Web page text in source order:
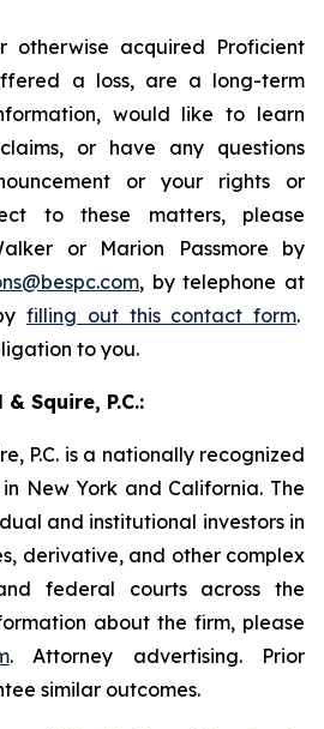
otherwise acquired Proficient
a loss, are a long-term
would like to learn
or have any questions
or your rights or
to these matters, please
or Marion Passmore by
, by telephone at
filling out this contact form.
to you.
Squire, P.C.:
P.C. is a nationally recognized
New York and California. The
and institutional investors in
derivative, and other complex
federal courts across the
about the firm, please
. Attorney advertising. Prior
similar outcomes.